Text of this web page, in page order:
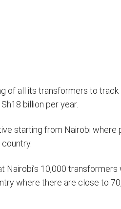
of all its transformers to
billion per year.
starting from Nairobi
10,000
where there are close to